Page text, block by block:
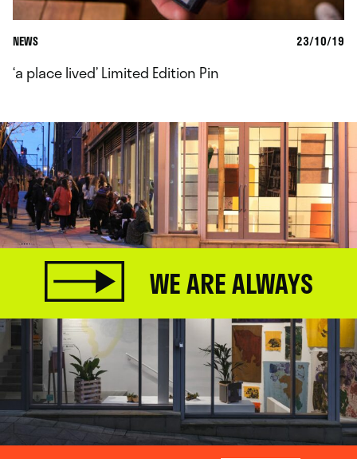
NEWS 23/10/19
‘a place lived’ Limited Edition Pin
WE ARE ALWAYS